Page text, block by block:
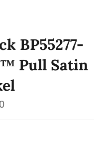
BP55277-
Pull Satin